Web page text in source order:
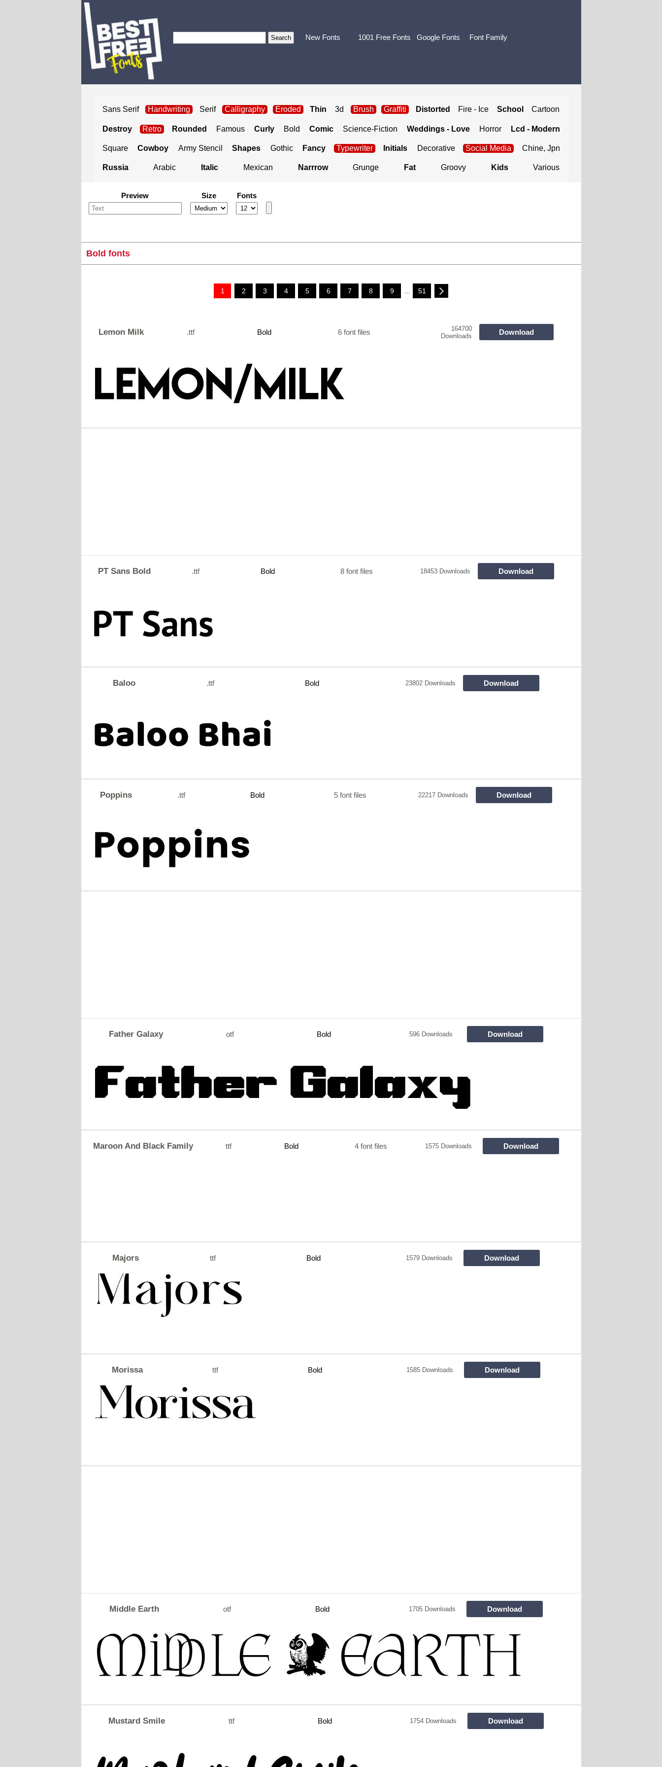
New Fonts 1001 Free Fonts Google Fonts Font Family
Sans Serif Handwriting Serif Calligraphy Eroded Thin 3d Brush Graffiti Distorted Fire - Ice School Cartoon
Destroy Retro Rounded Famous Curly Bold Comic Science-Fiction Weddings - Love Horror Lcd - Modern
Square Cowboy Army Stencil Shapes Gothic Fancy Typewriter Initials Decorative Social Media Chine, Jpn
Russia Arabic Italic Mexican Narrrow Grunge Fat Groovy Kids Various
Preview Size Fonts
Bold fonts
1 2 3 4 5 6 7 8 9 51
Lemon Milk .ttf Bold 6 font files
164700
Downloads
Download
PT Sans Bold .ttf Bold 8 font files 18453 Downloads Download
Baloo .ttf Bold 23802 Downloads Download
Poppins .ttf Bold 5 font files 22217 Downloads Download
Father Galaxy otf Bold 596 Downloads Download
Maroon And Black Family ttf Bold 4 font files 1575 Downloads Download
Majors ttf Bold 1579 Downloads Download
Morissa ttf Bold 1585 Downloads Download
Middle Earth otf Bold 1705 Downloads Download
Mustard Smile ttf Bold 1754 Downloads Download